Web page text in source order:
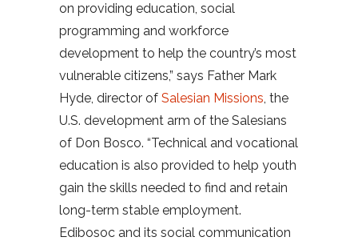
on providing education, social
programming and workforce
development to help the country’s most
vulnerable citizens,” says Father Mark
Hyde, director of Salesian Missions, the
U.S. development arm of the Salesians
of Don Bosco. “Technical and vocational
education is also provided to help youth
gain the skills needed to find and retain
long-term stable employment.
Edibosoc and its social communication